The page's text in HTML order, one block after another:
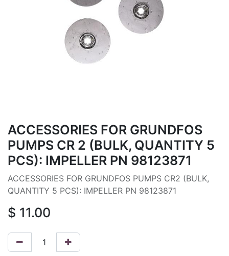
ACCESSORIES FOR GRUNDFOS
PUMPS CR 2 (BULK, QUANTITY 5
PCS): IMPELLER PN 98123871
ACCESSORIES FOR GRUNDFOS PUMPS CR2 (BULK,
QUANTITY 5 PCS): IMPELLER PN 98123871
$ 11.00